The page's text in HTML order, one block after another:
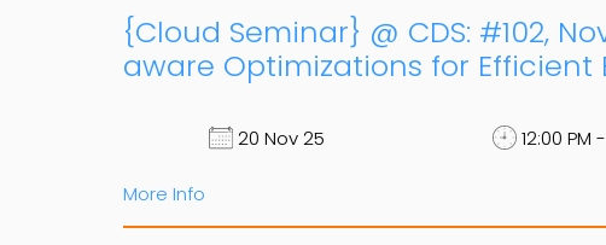
{Cloud Seminar} @ CDS: #102,
aware Optimizations for Efficient
20 Nov 25 12:00 PM
More Info